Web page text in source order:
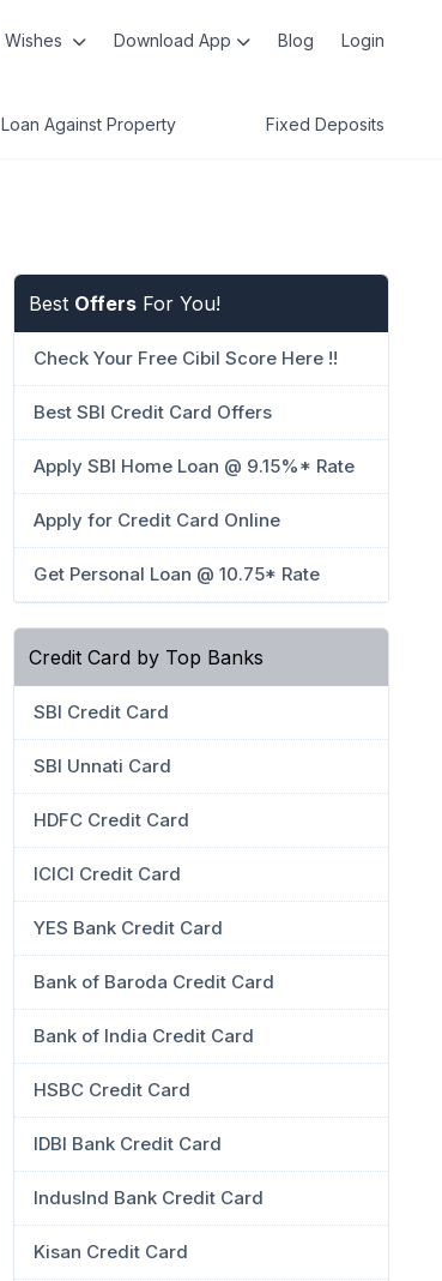
Wishes Download App Blog Login
Loan Against Property Fixed Deposits
Best Offers For You!
Check Your Free Cibil Score Here !!
Best SBI Credit Card Offers
Apply SBI Home Loan @ 9.15%* Rate
Apply for Credit Card Online
Get Personal Loan @ 10.75* Rate
Credit Card by Top Banks
SBI Credit Card
SBI Unnati Card
HDFC Credit Card
ICICI Credit Card
YES Bank Credit Card
Bank of Baroda Credit Card
Bank of India Credit Card
HSBC Credit Card
IDBI Bank Credit Card
IndusInd Bank Credit Card
Kisan Credit Card